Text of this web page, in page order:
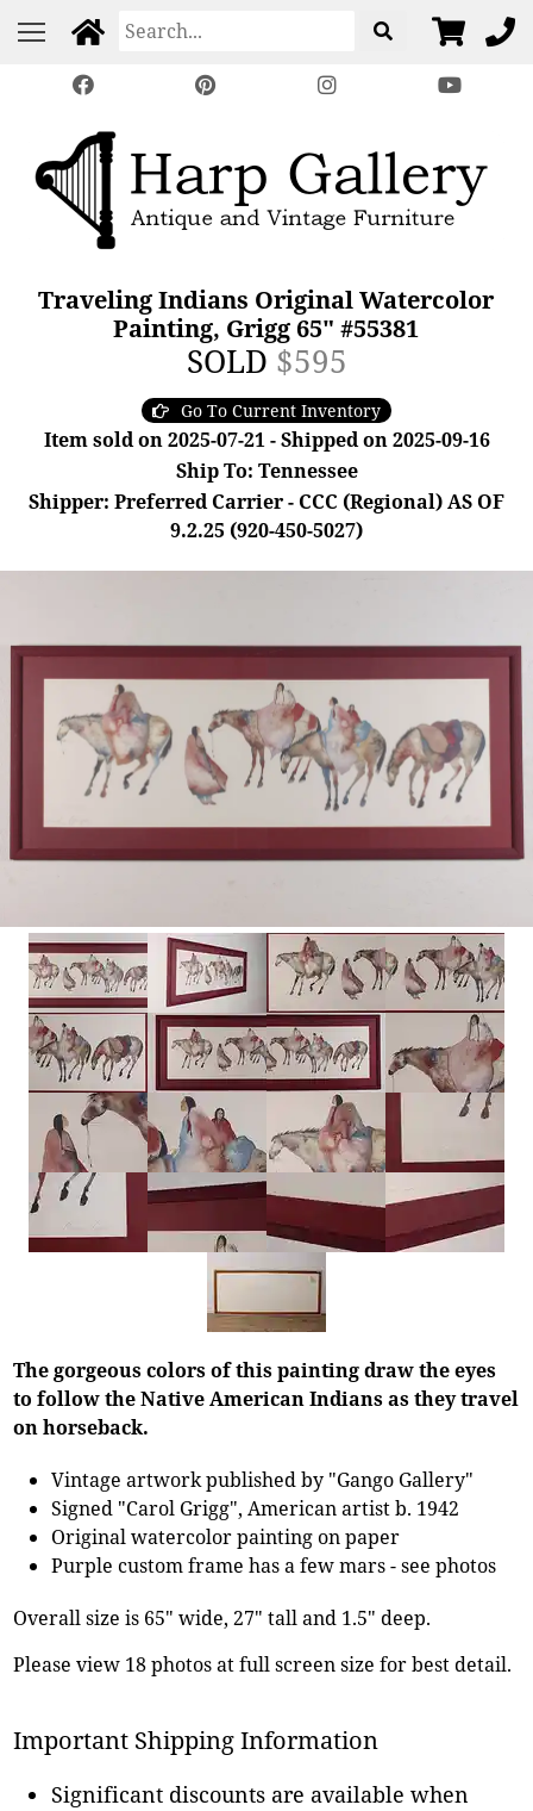
Traveling Indians Original Watercolor
Painting, Grigg 65" #55381
SOLD $595
Go To Current Inventory
Item sold on 2025-07-21 - Shipped on 2025-09-16
Ship To: Tennessee
Shipper: Preferred Carrier - CCC (Regional) AS OF
9.2.25 (920-450-5027)
The gorgeous colors of this painting draw the eyes
to follow the Native American Indians as they travel
on horseback.
Vintage artwork published by "Gango Gallery"
Signed "Carol Grigg", American artist b. 1942
Original watercolor painting on paper
Purple custom frame has a few mars - see photos
Overall size is 65" wide, 27" tall and 1.5" deep.
Please view 18 photos at full screen size for best detail.
Important Shipping Information
Significant discounts are available when